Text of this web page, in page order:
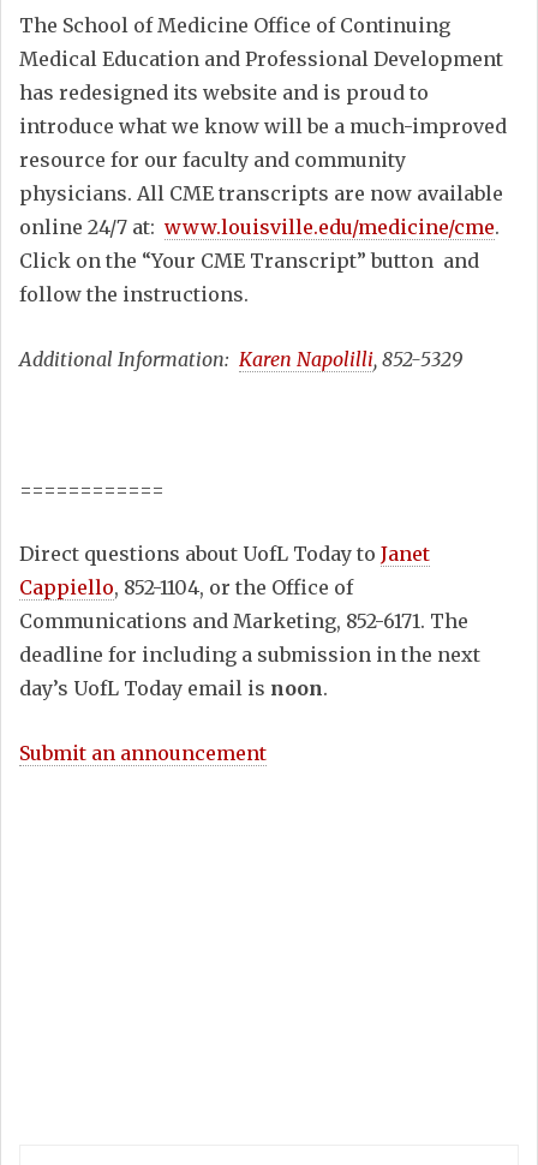
The School of Medicine Office of Continuing
Medical Education and Professional Development
has redesigned its website and is proud to
introduce what we know will be a much-improved
resource for our faculty and community
physicians. All CME transcripts are now available
online 24/7 at: www.louisville.edu/medicine/cme.
Click on the “Your CME Transcript” button and
follow the instructions.
Additional Information: Karen Napolilli, 852-5329
============
Direct questions about UofL Today to Janet
Cappiello, 852-1104, or the Office of
Communications and Marketing, 852-6171. The
deadline for including a submission in the next
day’s UofL Today email is noon.
Submit an announcement